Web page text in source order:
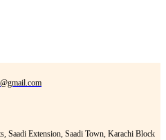
Saadi Extension, Saadi Town, Karachi Block